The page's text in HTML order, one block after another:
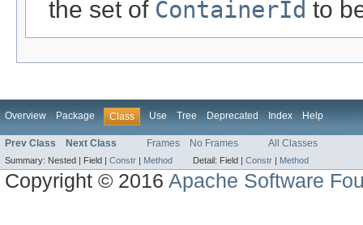
the set of ContainerId to
Overview Package Class Use Tree Deprecated Index Help
Prev Class Next Class Frames No Frames All Classes
Summary: Nested | Field | Constr | Method Detail: Field | Constr | Method
Copyright © 2016Apache Software